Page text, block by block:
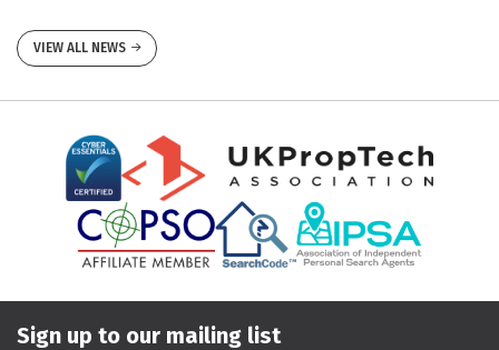
VIEW ALL NEWS
Sign up to our mailing list